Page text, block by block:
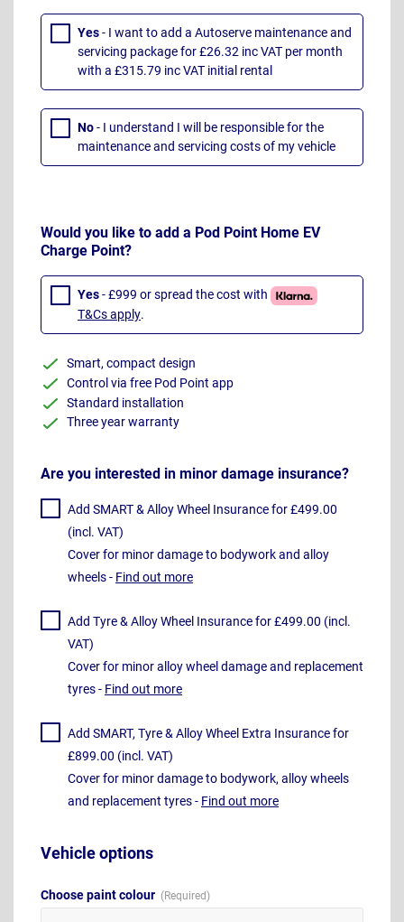
Yes- I want to add a Autoserve maintenance and
servicing package for £26.32 inc VAT per month
with a £315.79 inc VAT initial rental
No- I understand I will be responsible for the
maintenance and servicing costs of my vehicle
Would you like to add a Pod Point Home EV
Charge Point?
Yes- £999 or spread the cost with
T&Cs apply.
Smart, compact design
Control via free Pod Point app
Standard installation
Three year warranty
Are you interested in minor damage insurance?
Add SMART & Alloy Wheel Insurance for £499.00
(incl. VAT)
Cover for minor damage to bodywork and alloy
wheels - Find out more
Add Tyre & Alloy Wheel Insurance for £499.00 (incl.
VAT)
Cover for minor alloy wheel damage and replacement
tyres - Find out more
Add SMART, Tyre & Alloy Wheel Extra Insurance for
£899.00 (incl. VAT)
Cover for minor damage to bodywork, alloy wheels
and replacement tyres - Find out more
Vehicle options
Choose paint colour